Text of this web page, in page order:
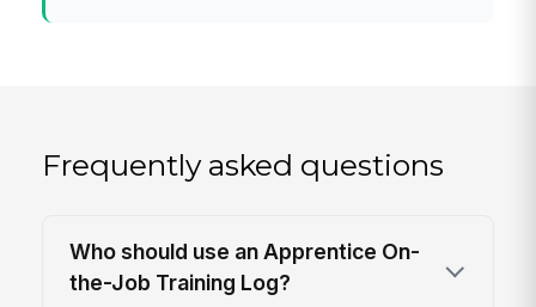
Frequently asked questions
Who should use an Apprentice On-
the-Job Training Log?